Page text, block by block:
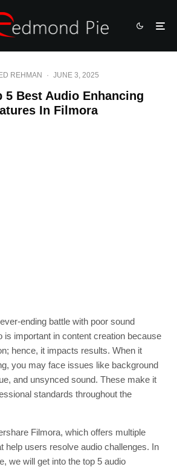
REHMAN · JUNE 3, 2025
5 Best Audio Enhancing
In Filmora
ending battle with poor sound
is important in content creation because
hence, it impacts results. When it
you may face issues like background
and unsynced sound. These make it
standards throughout the
Filmora, which offers multiple
help users resolve audio challenges. In
we will get into the top 5 audio